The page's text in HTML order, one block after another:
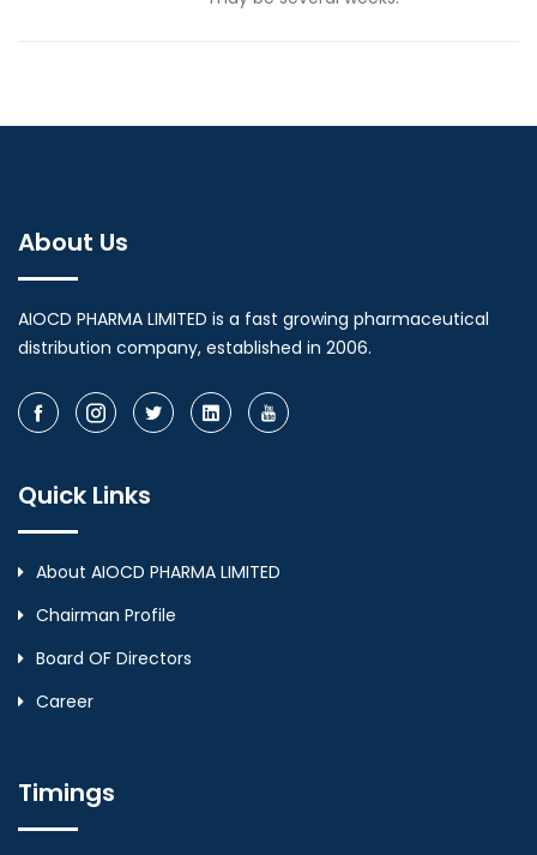
About Us
AIOCD PHARMA LIMITED is a fast growing pharmaceutical
distribution company, established in 2006.
Quick Links
About AIOCD PHARMA LIMITED
Chairman Profile
Board OF Directors
Career
Timings